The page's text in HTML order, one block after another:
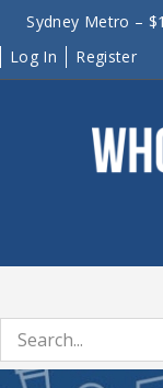
Sydney Metro –
Log In
Register